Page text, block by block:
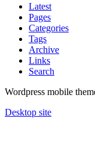
Latest
Pages
Categories
Tags
Archive
Links
Search
Wordpress mobile
Desktop site